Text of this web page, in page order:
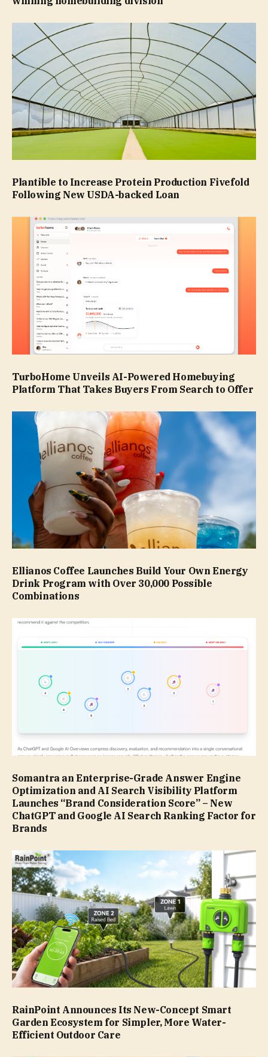
Plantible to Increase Protein Production Fivefold
Following New USDA-backed Loan
TurboHome Unveils AI-Powered Homebuying
Platform That Takes Buyers From Search to Offer
Ellianos Coffee Launches Build Your Own Energy
Drink Program with Over 30,000 Possible
Combinations
Somantra an Enterprise-Grade Answer Engine
Optimization and AI Search Visibility Platform
Launches “Brand Consideration Score” – New
ChatGPT and Google AI Search Ranking Factor for
Brands
RainPoint Announces Its New-Concept Smart
Garden Ecosystem for Simpler, More Water-
Efficient Outdoor Care